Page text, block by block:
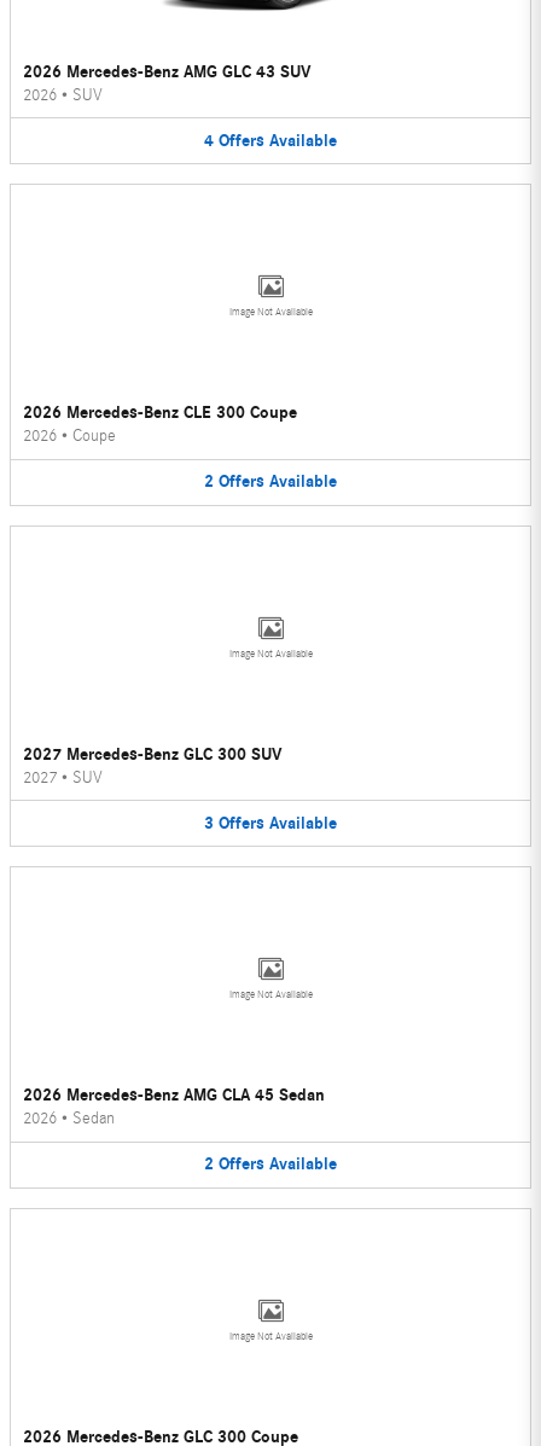
2026 Mercedes-Benz AMG GLC 43 SUV
2026 • SUV
4 Offers Available
Image Not Available
2026 Mercedes-Benz CLE 300 Coupe
2026 • Coupe
2 Offers Available
Image Not Available
2027 Mercedes-Benz GLC 300 SUV
2027 • SUV
3 Offers Available
Image Not Available
2026 Mercedes-Benz AMG CLA 45 Sedan
2026 • Sedan
2 Offers Available
Image Not Available
2026 Mercedes-Benz GLC 300 Coupe